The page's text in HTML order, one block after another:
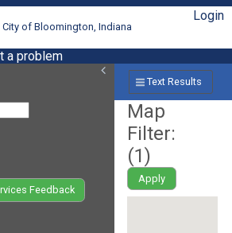
City of Bloomington, Indiana
Login
a problem
Feedback
Text Results
Map
Filter:
(1)
Apply